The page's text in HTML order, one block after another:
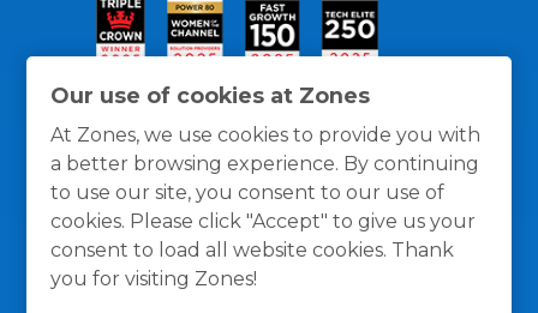
Our use of cookies at Zones
At Zones, we use cookies to provide you with
a better browsing experience. By continuing
to use our site, you consent to our use of
cookies. Please click "Accept" to give us your
consent to load all website cookies. Thank
you for visiting Zones!